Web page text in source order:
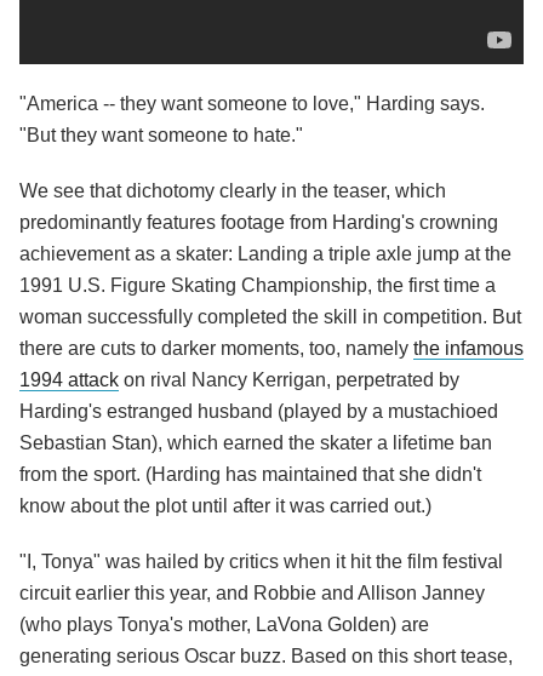
"America -- they want someone to love," Harding says.
"But they want someone to hate."
We see that dichotomy clearly in the teaser, which
predominantly features footage from Harding's crowning
achievement as a skater: Landing a triple axle jump at the
1991 U.S. Figure Skating Championship, the first time a
woman successfully completed the skill in competition. But
there are cuts to darker moments, too, namely the infamous
1994 attack on rival Nancy Kerrigan, perpetrated by
Harding's estranged husband (played by a mustachioed
Sebastian Stan), which earned the skater a lifetime ban
from the sport. (Harding has maintained that she didn't
know about the plot until after it was carried out.)
"I, Tonya" was hailed by critics when it hit the film festival
circuit earlier this year, and Robbie and Allison Janney
(who plays Tonya's mother, LaVona Golden) are
generating serious Oscar buzz. Based on this short tease,